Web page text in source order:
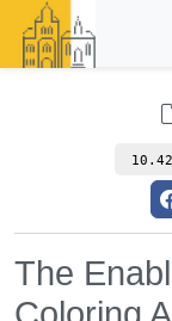
The